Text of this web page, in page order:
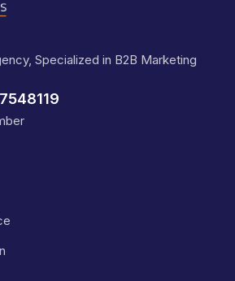
Specialized in B2B Marketing